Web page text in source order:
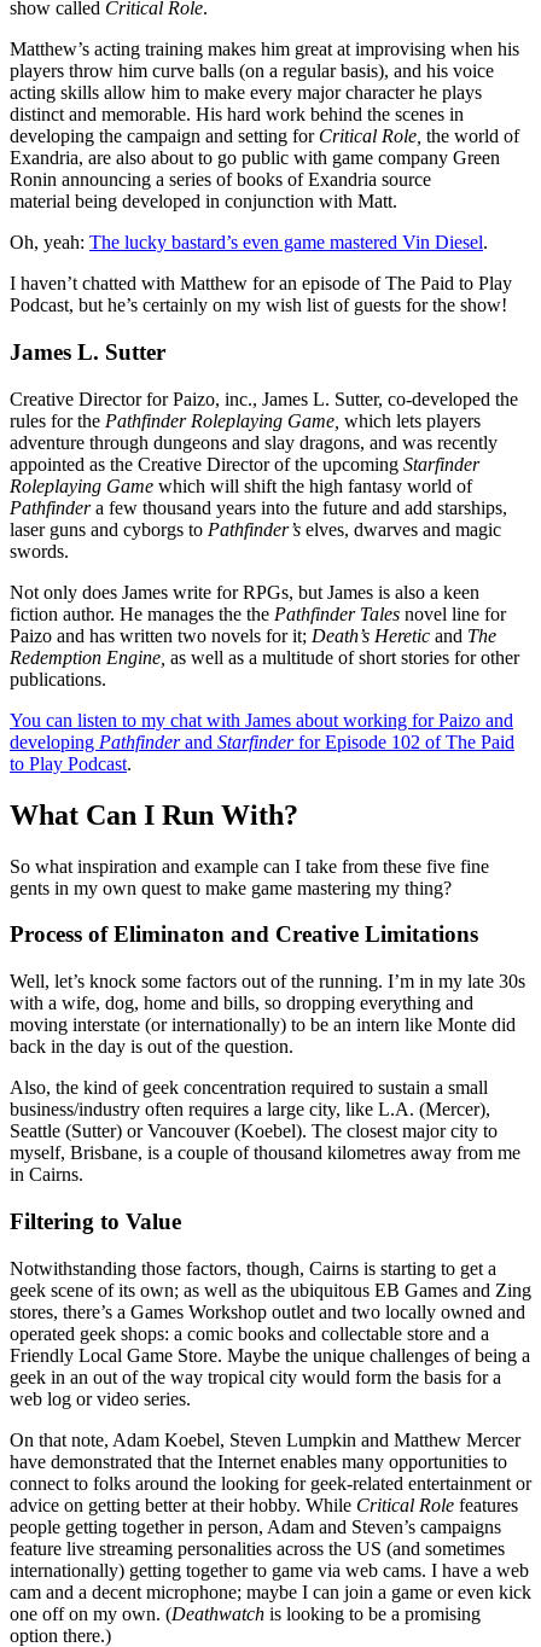
show called Critical Role.
Matthew’s acting training makes him great at improvising when his
players throw him curve balls (on a regular basis), and his voice
acting skills allow him to make every major character he plays
distinct and memorable. His hard work behind the scenes in
developing the campaign and setting for Critical Role, the world of
Exandria, are also about to go public with game company Green
Ronin announcing a series of books of Exandria source
material being developed in conjunction with Matt.
Oh, yeah: The lucky bastard’s even game mastered Vin Diesel.
I haven’t chatted with Matthew for an episode of The Paid to Play
Podcast, but he’s certainly on my wish list of guests for the show!
James L. Sutter
Creative Director for Paizo, inc., James L. Sutter, co-developed the
rules for the Pathfinder Roleplaying Game, which lets players
adventure through dungeons and slay dragons, and was recently
appointed as the Creative Director of the upcoming Starfinder
Roleplaying Game which will shift the high fantasy world of
Pathfindera few thousand years into the future and add starships,
laser guns and cyborgs to Pathfinder’s elves, dwarves and magic
swords.
Not only does James write for RPGs, but James is also a keen
fiction author. He manages the the Pathfinder Tales novel line for
Paizo and has written two novels for it; Death’s Heretic and The
Redemption Engine, as well as a multitude of short stories for other
publications.
You can listen to my chat with James about working for Paizo and
developing Pathfinderand Starfinderfor Episode 102 of The Paid
to Play Podcast.
What Can I Run With?
So what inspiration and example can I take from these five fine
gents in my own quest to make game mastering my thing?
Process of Eliminaton and Creative Limitations
Well, let’s knock some factors out of the running. I’m in my late 30s
with a wife, dog, home and bills, so dropping everything and
moving interstate (or internationally) to be an intern like Monte did
back in the day is out of the question.
Also, the kind of geek concentration required to sustain a small
business/industry often requires a large city, like L.A. (Mercer),
Seattle (Sutter) or Vancouver (Koebel). The closest major city to
myself, Brisbane, is a couple of thousand kilometres away from me
in Cairns.
Filtering to Value
Notwithstanding those factors, though, Cairns is starting to get a
geek scene of its own; as well as the ubiquitous EB Games and Zing
stores, there’s a Games Workshop outlet and two locally owned and
operated geek shops: a comic books and collectable store and a
Friendly Local Game Store. Maybe the unique challenges of being a
geek in an out of the way tropical city would form the basis for a
web log or video series.
On that note, Adam Koebel, Steven Lumpkin and Matthew Mercer
have demonstrated that the Internet enables many opportunities to
connect to folks around the looking for geek-related entertainment or
advice on getting better at their hobby. While Critical Role features
people getting together in person, Adam and Steven’s campaigns
feature live streaming personalities across the US (and sometimes
internationally) getting together to game via web cams. I have a web
cam and a decent microphone; maybe I can join a game or even kick
one off on my own. (Deathwatch is looking to be a promising
option there.)